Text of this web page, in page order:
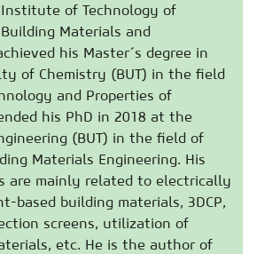
Institute of Technology of
Building Materials and
his Master´s degree in
of Chemistry (BUT) in the field
and Properties of
his PhD in 2018 at the
(BUT) in the field of
Materials Engineering. His
are mainly related to electrically
based building materials, 3DCP,
screens, utilization of
etc. He is the author of